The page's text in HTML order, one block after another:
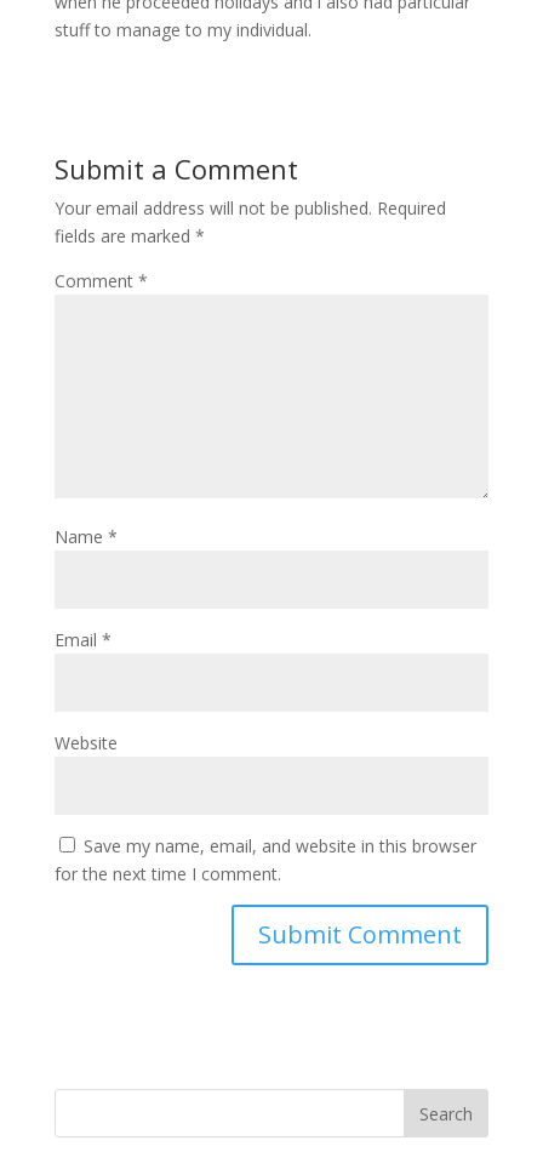
stuff to manage to my individual.
Submit a Comment
Your email address will not be published. Required
fields are marked *
Comment *
Name *
Email *
Website
Save my name, email, and website in this browser
for the next time I comment.